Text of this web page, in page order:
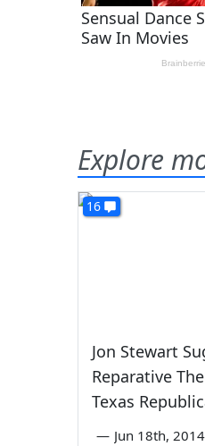
Explore
16
Jon Stewart
Reparative
Texas
— Jun 18th, 2014